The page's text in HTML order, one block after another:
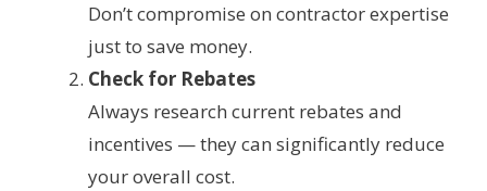
Don’t compromise on contractor expertise
just to save money.
Check for Rebates
Always research current rebates and
incentives — they can significantly reduce
your overall cost.